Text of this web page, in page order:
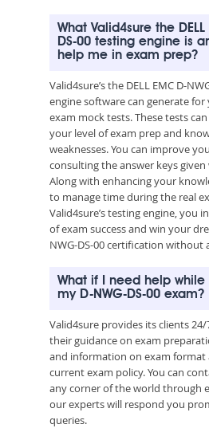
What Valid4sure the DELL
DS-00 testing engine is
help me in exam prep?
Valid4sure’s the DELL EMC D-
engine software can generate
exam mock tests. These tests
your level of exam prep and
weaknesses. You can improve
consulting the answer keys
Along with enhancing your
to manage time during the real
Valid4sure’s testing engine, you
of exam success and win your
NWG-DS-00 certification without
What if I need help while
my D-NWG-DS-00 exam?
Valid4sure provides its clients
their guidance on exam
and information on exam format
current exam policy. You can
any corner of the world through
our experts will respond you
queries.